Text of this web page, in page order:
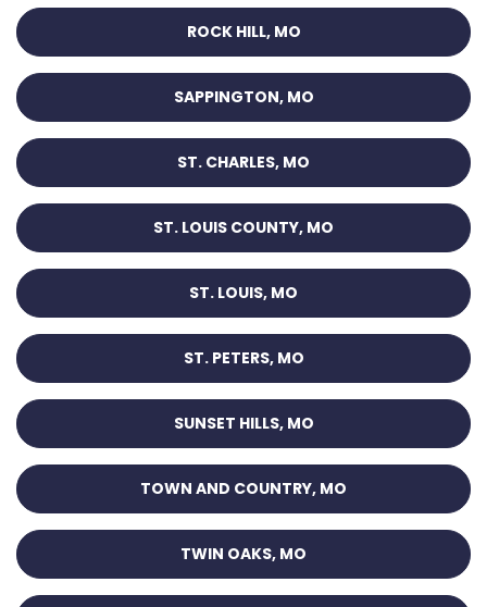
ROCK HILL, MO
SAPPINGTON, MO
ST. CHARLES, MO
ST. LOUIS COUNTY, MO
ST. LOUIS, MO
ST. PETERS, MO
SUNSET HILLS, MO
TOWN AND COUNTRY, MO
TWIN OAKS, MO